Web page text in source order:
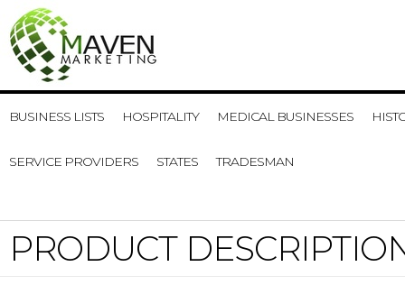
BUSINESS LISTS HOSPITALITY MEDICAL BUSINESSES
SERVICE PROVIDERS STATES TRADESMAN
PRODUCT